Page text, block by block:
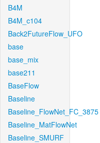
B4M
B4M_c104
Back2FutureFlow_UFO
base
base_mix
base211
BaseFlow
Baseline
Baseline_FlowNet_FC_3875
Baseline_MatFlowNet
Baseline_SMURF